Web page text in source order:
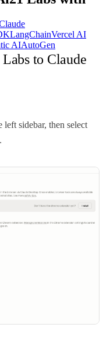
LangChainVercel AI
AIAutoGen
to Claude
left sidebar, then select